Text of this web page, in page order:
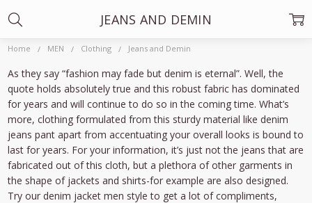
Home MEN Clothing Jeans and Demin
As they say “fashion may fade but denim is eternal”. Well, the
quote holds absolutely true and this robust fabric has dominated
for years and will continue to do so in the coming time. What’s
more, clothing formulated from this sturdy material like denim
jeans pant apart from accentuating your overall looks is bound to
last for years. For your information, it’s just not the jeans that are
fabricated out of this cloth, but a plethora of other garments in
the shape of jackets and shirts-for example are also designed.
Try our denim jacket men style to get a lot of compliments,
JEANS AND DEMIN